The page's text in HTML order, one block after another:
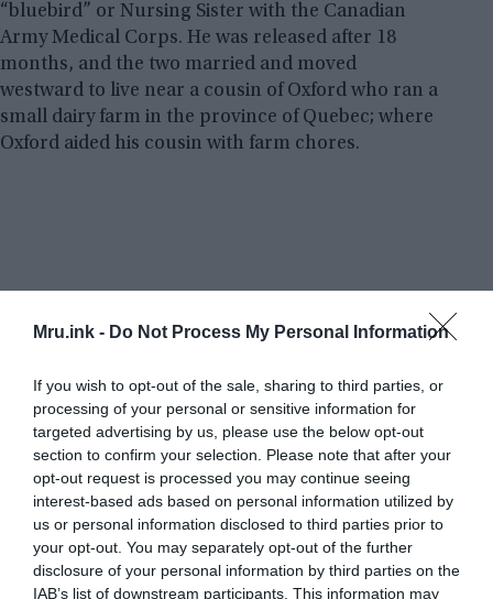
Mru.ink - Do Not Process My Personal Information
If you wish to opt-out of the sale, sharing to third parties, or
processing of your personal or sensitive information for
targeted advertising by us, please use the below opt-out
section to confirm your selection. Please note that after your
opt-out request is processed you may continue seeing
interest-based ads based on personal information utilized by
us or personal information disclosed to third parties prior to
your opt-out. You may separately opt-out of the further
disclosure of your personal information by third parties on the
IAB’s list of downstream participants. This information may
“bluebird” or Nursing Sister with the Canadian
Army Medical Corps. He was released after 18
months, and the two married and moved
westward to live near a cousin of Oxford who ran a
small dairy farm in the province of Quebec; where
Oxford aided his cousin with farm chores.